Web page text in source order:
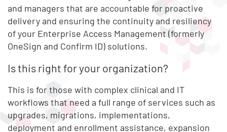
and managers that are accountable for proactive
delivery and ensuring the continuity and resiliency
of your Enterprise Access Management (formerly
OneSign and Confirm ID) solutions.
Is this right for your organization?
This is for those with complex clinical and IT
workflows that need a full range of services such as
upgrades, migrations, implementations,
deployment and enrollment assistance, expansion